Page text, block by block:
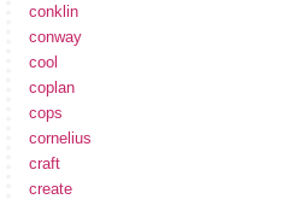
conklin
conway
cool
coplan
cops
cornelius
craft
create